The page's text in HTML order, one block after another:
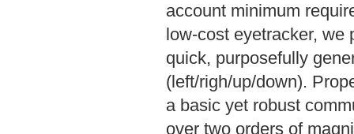
account minimum
low-cost eyetracker, we
quick, purposefully
(left/righ/up/down).
a basic yet robust
over two orders of